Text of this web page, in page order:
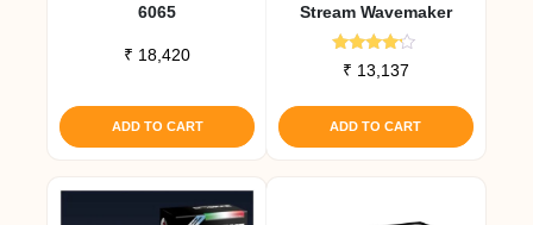
6065
₹ 18,420
ADD TO CART
Stream Wavemaker
Rated
4.00
₹ 13,137
ADD TO CART